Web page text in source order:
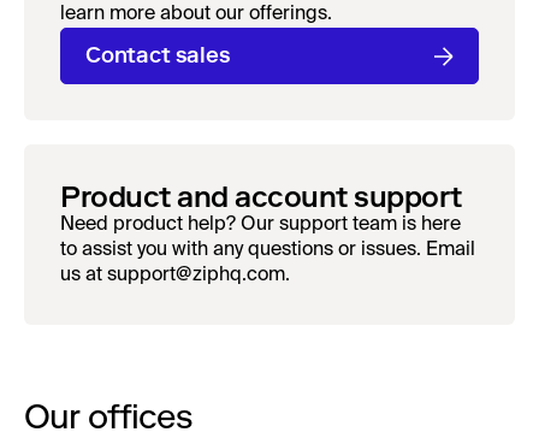
learn more about our offerings.
Contact sales
Product and account support
Need product help? Our support team is here
to assist you with any questions or issues. Email
us at support@ziphq.com.
Our offices